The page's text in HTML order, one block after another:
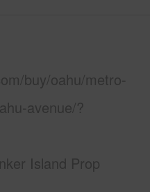
buy/oahu/metro-
avenue/?
Island Prop